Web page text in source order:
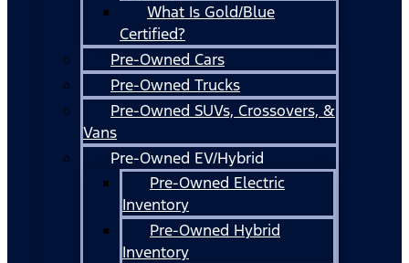
What Is Gold/Blue
Certified?
Pre-Owned Cars
Pre-Owned Trucks
Pre-Owned SUVs, Crossovers, &
Vans
Pre-Owned EV/Hybrid
Pre-Owned Electric
Inventory
Pre-Owned Hybrid
Inventory